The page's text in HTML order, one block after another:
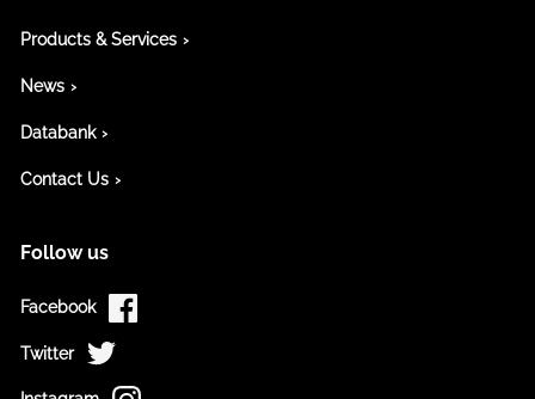
Products & Services
News
Databank
Contact Us
Follow us
Facebook
Twitter